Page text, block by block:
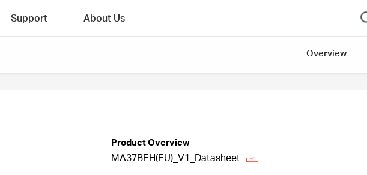
Support About Us
Overview
Product Overview
MA37BEH(EU)_V1_Datasheet